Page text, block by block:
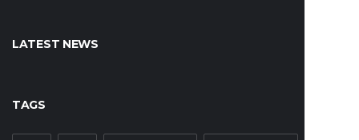
LATEST NEWS
TAGS